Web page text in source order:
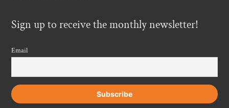
Sign up to receive the monthly newsletter!
Email